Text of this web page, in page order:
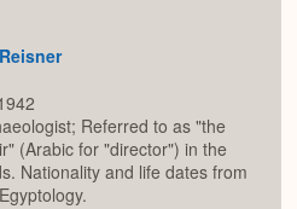
Referred to as "the
(Arabic for "director") in the
Nationality and life dates from